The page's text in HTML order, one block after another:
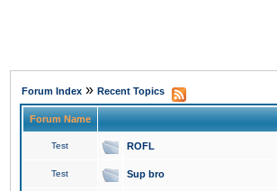
Forum Index » Recent Topics
Forum Name
Test ROFL
Test Sup bro